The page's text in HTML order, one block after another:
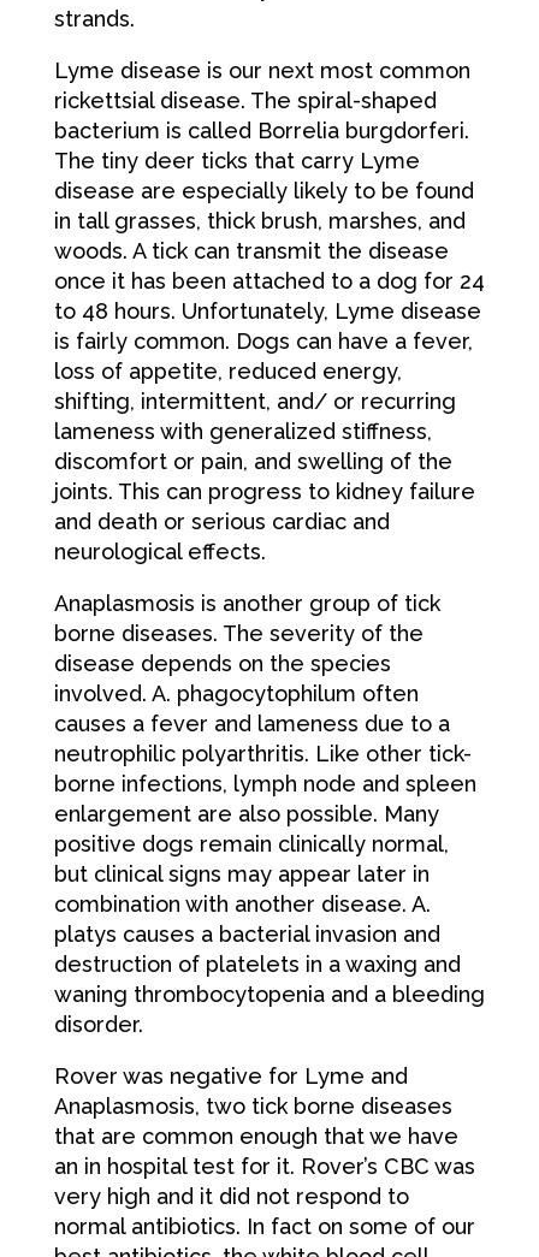
strands.
Lyme disease is our next most common
rickettsial disease. The spiral-shaped
bacterium is called Borrelia burgdorferi.
The tiny deer ticks that carry Lyme
disease are especially likely to be found
in tall grasses, thick brush, marshes, and
woods. A tick can transmit the disease
once it has been attached to a dog for 24
to 48 hours. Unfortunately, Lyme disease
is fairly common. Dogs can have a fever,
loss of appetite, reduced energy,
shifting, intermittent, and/ or recurring
lameness with generalized stiffness,
discomfort or pain, and swelling of the
joints. This can progress to kidney failure
and death or serious cardiac and
neurological effects.
Anaplasmosis is another group of tick
borne diseases. The severity of the
disease depends on the species
involved. A. phagocytophilum often
causes a fever and lameness due to a
neutrophilic polyarthritis. Like other tick-
borne infections, lymph node and spleen
enlargement are also possible. Many
positive dogs remain clinically normal,
but clinical signs may appear later in
combination with another disease. A.
platys causes a bacterial invasion and
destruction of platelets in a waxing and
waning thrombocytopenia and a bleeding
disorder.
Rover was negative for Lyme and
Anaplasmosis, two tick borne diseases
that are common enough that we have
an in hospital test for it. Rover’s CBC was
very high and it did not respond to
normal antibiotics. In fact on some of our